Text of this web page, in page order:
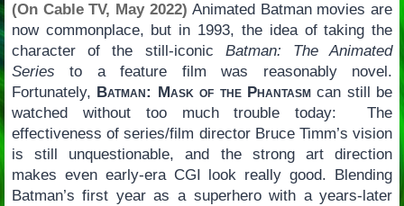
(On Cable TV, May 2022) Animated Batman movies are
now commonplace, but in 1993, the idea of taking the
character of the still-iconic Batman: The Animated
Series to a feature film was reasonably novel.
Fortunately, Batman: Mask of the Phantasmcan still be
watched without too much trouble today: The
effectiveness of series/film director Bruce Timm’s vision
is still unquestionable, and the strong art direction
makes even early-era CGI look really good. Blending
Batman’s first year as a superhero with a years-later